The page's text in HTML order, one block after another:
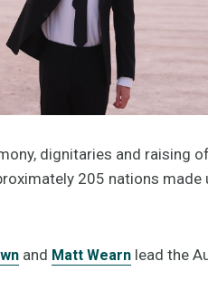
dignitaries and raising
205 nations
and Matt Wearn lead the